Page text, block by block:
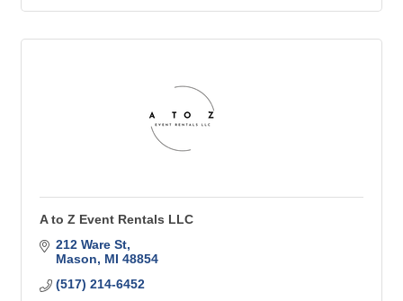
A to Z Event Rentals LLC
212 Ware St
Mason
MI 48854
(517) 214-6452